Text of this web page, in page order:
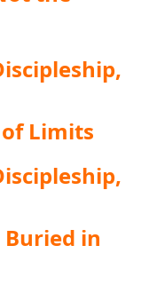
of Limits
in